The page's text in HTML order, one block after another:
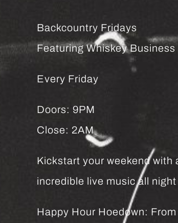
Backcountry Fridays
Featuring Whiskey Business
Every Friday
Doors: 9PM
Close: 2AM
Kickstart your weekend with
incredible live music all night
Happy Hour Hoedown: